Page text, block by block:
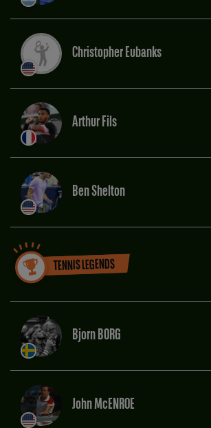
Christopher Eubanks
Arthur Fils
Ben Shelton
TENNIS LEGENDS
Bjorn BORG
John McENROE